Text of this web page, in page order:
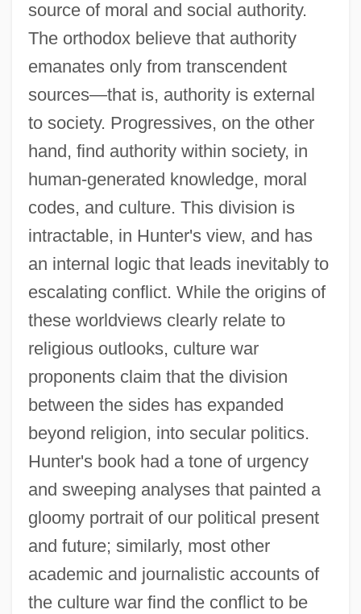
source of moral and social authority.
The orthodox believe that authority
emanates only from transcendent
sources—that is, authority is external
to society. Progressives, on the other
hand, find authority within society, in
human-generated knowledge, moral
codes, and culture. This division is
intractable, in Hunter's view, and has
an internal logic that leads inevitably to
escalating conflict. While the origins of
these worldviews clearly relate to
religious outlooks, culture war
proponents claim that the division
between the sides has expanded
beyond religion, into secular politics.
Hunter's book had a tone of urgency
and sweeping analyses that painted a
gloomy portrait of our political present
and future; similarly, most other
academic and journalistic accounts of
the culture war find the conflict to be